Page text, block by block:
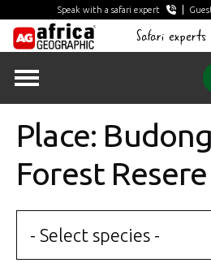
Speak with a safari expert
Safari
Place:
Forest Resere
- Select species -